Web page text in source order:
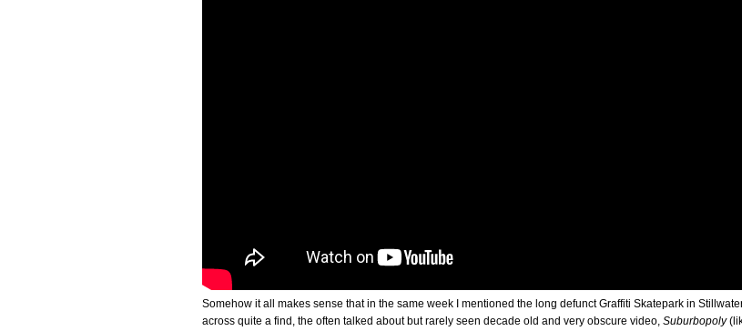
Somehow it all makes sense that in the same week I mentioned the long defunct Graffiti Skatepark in
across quite a find, the often talked about but rarely seen decade old and very obscure video, Suburbopoly